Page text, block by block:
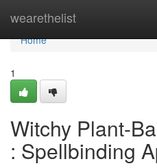
wearethelist
Home
Home
1
Witchy Plant-
: Spellbinding